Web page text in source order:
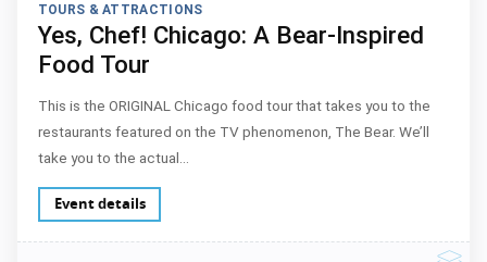
TOURS & ATTRACTIONS
Yes, Chef! Chicago: A Bear-Inspired
Food Tour
This is the ORIGINAL Chicago food tour that takes you to the
restaurants featured on the TV phenomenon, The Bear. We’ll
take you to the actual…
Event details